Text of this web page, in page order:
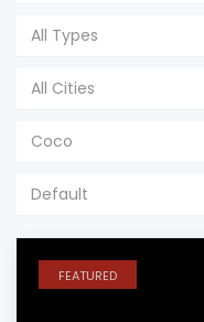
All Types
All Cities
Coco
Default
FEATURED